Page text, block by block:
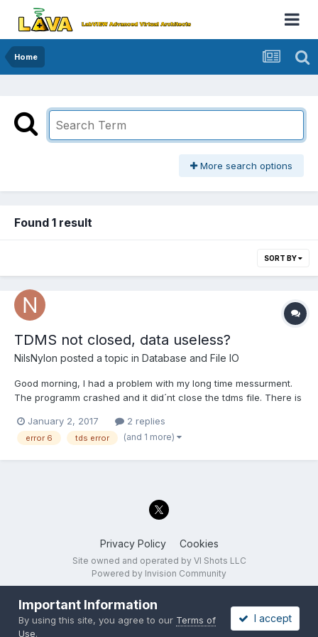
Home
More search options
Found 1 result
SORT BY
TDMS not closed, data useless?
NilsNylon posted a topic in Database and File IO
Good morning, I had a problem with my long time messurment.
The programm crashed and it did´nt close the tdms file. There is
recover the file? The storage was formated in FAT32, that is the
reason why the programm crashed at 4 G...
January 2, 2017 2 replies
error 6 tds error (and 1 more)
Privacy Policy Cookies
Site owned and operated by VI Shots LLC
Powered by Invision Community
Important Information
By using this site, you agree to our Terms of
Use.
I accept